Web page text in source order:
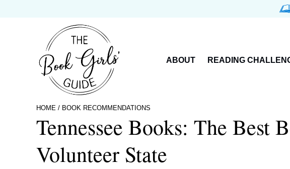
ABOUT READING
HOME / BOOK RECOMMENDATIONS
Tennessee Books: The Best
Volunteer State